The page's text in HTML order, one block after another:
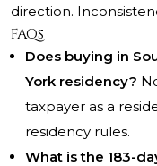
direction.
FAQs
Does buying in
York residency?
taxpayer as a
residency rules.
What is the 183-